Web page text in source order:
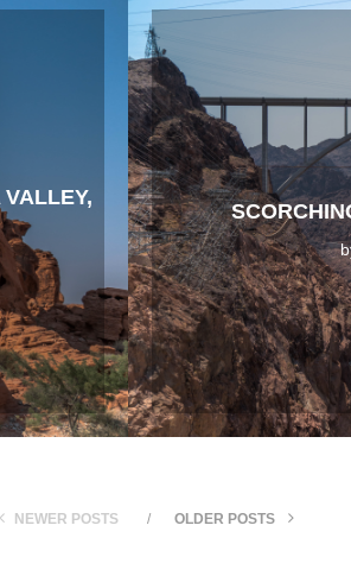
NEWER POSTS OLDER POSTS